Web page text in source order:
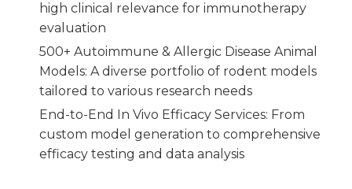
high clinical relevance for immunotherapy
evaluation
500+ Autoimmune & Allergic Disease Animal
Models: A diverse portfolio of rodent models
tailored to various research needs
End-to-End In Vivo Efficacy Services: From
custom model generation to comprehensive
efficacy testing and data analysis